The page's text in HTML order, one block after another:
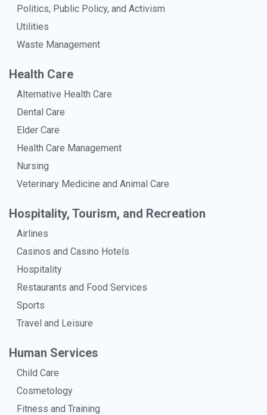
Politics, Public Policy, and Activism
Utilities
Waste Management
Health Care
Alternative Health Care
Dental Care
Elder Care
Health Care Management
Nursing
Veterinary Medicine and Animal Care
Hospitality, Tourism, and Recreation
Airlines
Casinos and Casino Hotels
Hospitality
Restaurants and Food Services
Sports
Travel and Leisure
Human Services
Child Care
Cosmetology
Fitness and Training